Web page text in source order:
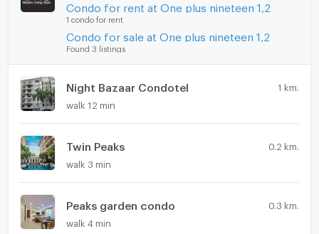
Condo for rent at One plus nineteen 1,2
1 condo for rent
Condo for sale at One plus nineteen 1,2
Found 3 listings
Night Bazaar Condotel 1 km.
walk 12 min
Twin Peaks 0.2 km.
walk 3 min
Peaks garden condo 0.3 km.
walk 4 min